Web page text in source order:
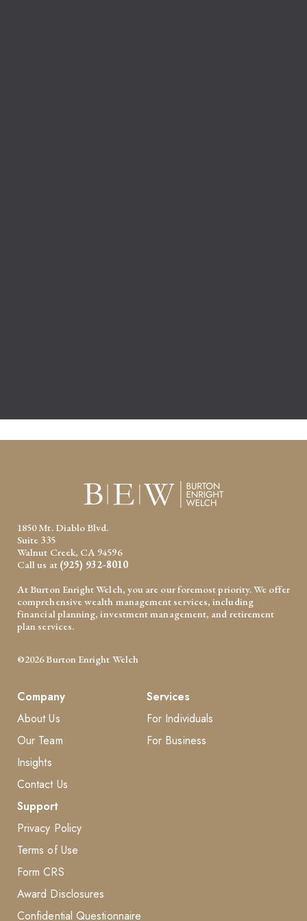
1850 Mt. Diablo Blvd.
Suite 335
Walnut Creek, CA 94596
Call us at (925) 932-8010
At Burton Enright Welch, you are our foremost priority. We offer
comprehensive wealth management services, including
financial planning, investment management, and retirement
plan services.
©2026 Burton Enright Welch
Company
About Us
Our Team
Insights
Contact Us
Services
For Individuals
For Business
Support
Privacy Policy
Terms of Use
Form CRS
Award Disclosures
Confidential Questionnaire